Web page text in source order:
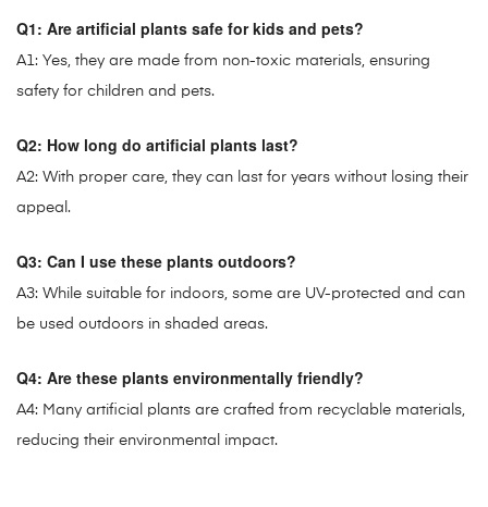
Q1: Are artificial plants safe for kids and pets?
A1: Yes, they are made from non-toxic materials, ensuring
safety for children and pets.
Q2: How long do artificial plants last?
A2: With proper care, they can last for years without losing their
appeal.
Q3: Can I use these plants outdoors?
A3: While suitable for indoors, some are UV-protected and can
be used outdoors in shaded areas.
Q4: Are these plants environmentally friendly?
A4: Many artificial plants are crafted from recyclable materials,
reducing their environmental impact.